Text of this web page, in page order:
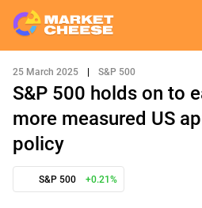
25 March 2025 S&P 500
S&P 500 holds on to
more measured US
policy
S&P 500 +0.21%